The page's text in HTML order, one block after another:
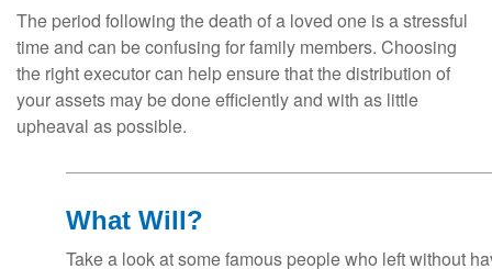
The period following the death of a loved one is a stressful
time and can be confusing for family members. Choosing
the right executor can help ensure that the distribution of
your assets may be done efficiently and with as little
upheaval as possible.
What Will?
Take a look at some famous people who left without